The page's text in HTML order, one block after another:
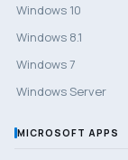
Windows 10
Windows 8.1
Windows 7
Windows Server
MICROSOFT APPS